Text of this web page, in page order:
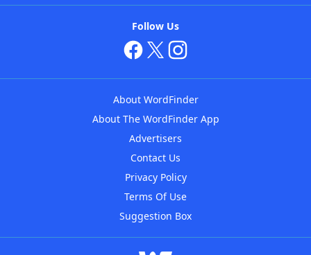
Follow Us
About WordFinder
About The WordFinder App
Advertisers
Contact Us
Privacy Policy
Terms Of Use
Suggestion Box